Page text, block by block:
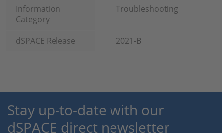
Information
Category
Troubleshooting
dSPACE Release 2021-B
Stay up-to-date with our
dSPACE direct newsletter